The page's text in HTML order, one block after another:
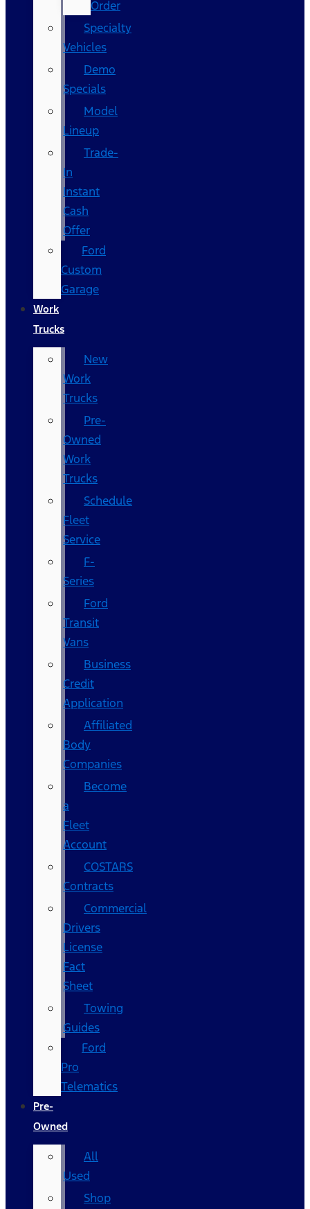
Order
Specialty
Vehicles
Demo
Specials
Model
Lineup
Trade-
In
Instant
Cash
Offer
Ford
Custom
Garage
Work
Trucks
New
Work
Trucks
Pre-
Owned
Work
Trucks
Schedule
Fleet
Service
F-
Series
Ford
Transit
Vans
Business
Credit
Application
Affiliated
Body
Companies
Become
a
Fleet
Account
COSTARS​
Contracts
Commercial
Drivers
License
Fact
Sheet
Towing
Guides
Ford
Pro
Telematics
Pre-
Owned
All
Used
Shop